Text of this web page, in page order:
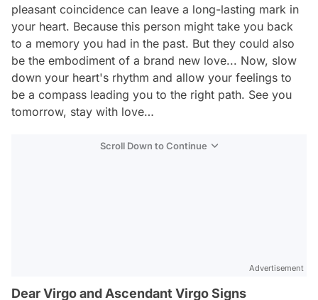
pleasant coincidence can leave a long-lasting mark in
your heart. Because this person might take you back
to a memory you had in the past. But they could also
be the embodiment of a brand new love... Now, slow
down your heart's rhythm and allow your feelings to
be a compass leading you to the right path. See you
tomorrow, stay with love…
Scroll Down to Continue
Advertisement
Dear Virgo and Ascendant Virgo Signs